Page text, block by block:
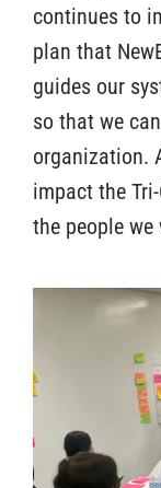
continues to
plan that
guides our
so that we
organization.
impact the
the people we